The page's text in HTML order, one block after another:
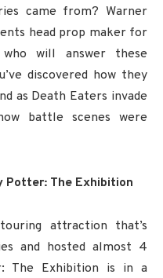
came from? Warner
head prop maker for
will answer these
discovered how they
as Death Eaters invade
battle scenes were
Potter: The Exhibition
attraction that’s
and hosted almost 4
The Exhibition is in a